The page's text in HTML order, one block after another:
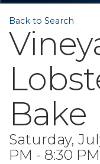
Back to Search
Bake
Saturday,
PM - 8:30